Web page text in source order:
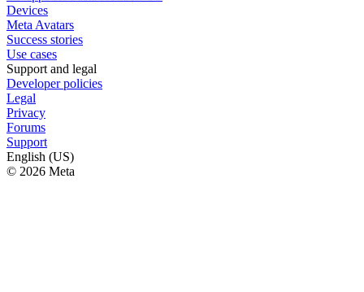
Devices
Meta Avatars
Success stories
Use cases
Support and legal
Developer policies
Legal
Privacy
Forums
Support
English (US)
© 2026 Meta